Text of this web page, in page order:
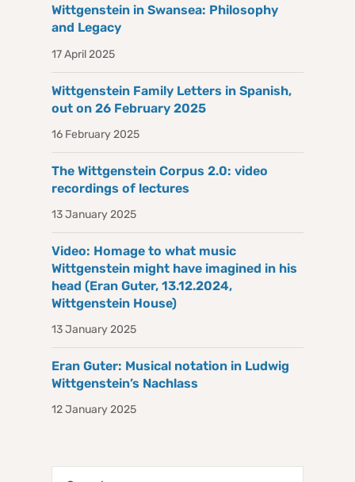
Wittgenstein in Swansea: Philosophy
and Legacy
17 April 2025
Wittgenstein Family Letters in Spanish,
out on 26 February 2025
16 February 2025
The Wittgenstein Corpus 2.0: video
recordings of lectures
13 January 2025
Video: Homage to what music
Wittgenstein might have imagined in his
head (Eran Guter, 13.12.2024,
Wittgenstein House)
13 January 2025
Eran Guter: Musical notation in Ludwig
Wittgenstein’s Nachlass
12 January 2025